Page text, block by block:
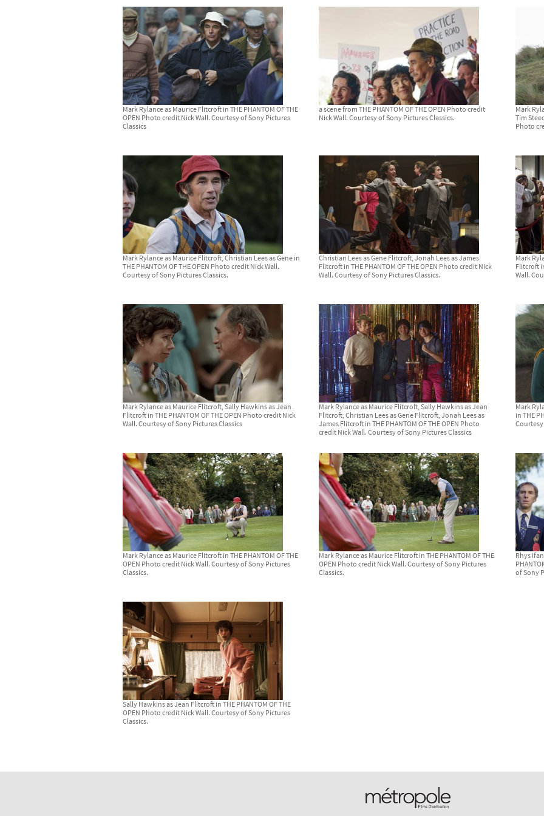
Mark Rylance as Maurice Flitcroft in THE PHANTOM OF THE
OPEN Photo credit Nick Wall. Courtesy of Sony Pictures
Classics
a scene from THE PHANTOM OF THE OPEN Photo credit
Nick Wall. Courtesy of Sony Pictures Classics.
Mark
Tim
Photo
Mark Rylance as Maurice Flitcroft, Christian Lees as Gene in
THE PHANTOM OF THE OPEN Photo credit Nick Wall.
Courtesy of Sony Pictures Classics.
Christian Lees as Gene Flitcroft, Jonah Lees as James
Flitcroft in THE PHANTOM OF THE OPEN Photo credit Nick
Wall. Courtesy of Sony Pictures Classics.
Mark
Flitcroft
Wall.
Mark Rylance as Maurice Flitcroft, Sally Hawkins as Jean
Flitcroft in THE PHANTOM OF THE OPEN Photo credit Nick
Wall. Courtesy of Sony Pictures Classics
Mark Rylance as Maurice Flitcroft, Sally Hawkins as Jean
Flitcroft, Christian Lees as Gene Flitcroft, Jonah Lees as
James Flitcroft in THE PHANTOM OF THE OPEN Photo
credit Nick Wall. Courtesy of Sony Pictures Classics
Mark
in THE
Courtesy
Mark Rylance as Maurice Flitcroft in THE PHANTOM OF THE
OPEN Photo credit Nick Wall. Courtesy of Sony Pictures
Classics.
Mark Rylance as Maurice Flitcroft in THE PHANTOM OF THE
OPEN Photo credit Nick Wall. Courtesy of Sony Pictures
Classics.
Rhys
of Sony
Sally Hawkins as Jean Flitcroft in THE PHANTOM OF THE
OPEN Photo credit Nick Wall. Courtesy of Sony Pictures
Classics.